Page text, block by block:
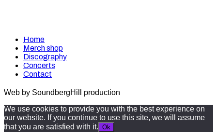
Home
Merch shop
Discography
Concerts
Contact
Web by SoundbergHill production
We use cookies to provide you with the best experience on
our website. If you continue to use this site, we will assume
that you are satisfied with it. Ok